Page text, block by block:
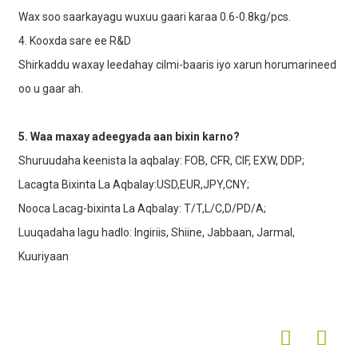
Wax soo saarkayagu wuxuu gaari karaa 0.6-0.8kg/pcs.
4. Kooxda sare ee R&D
Shirkaddu waxay leedahay cilmi-baaris iyo xarun horumarineed
oo u gaar ah.
5. Waa maxay adeegyada aan bixin karno?
Shuruudaha keenista la aqbalay: FOB, CFR, CIF, EXW, DDP;
Lacagta Bixinta La Aqbalay:USD,EUR,JPY,CNY;
Nooca Lacag-bixinta La Aqbalay: T/T,L/C,D/PD/A;
Luuqadaha lagu hadlo: Ingiriis, Shiine, Jabbaan, Jarmal,
Kuuriyaan